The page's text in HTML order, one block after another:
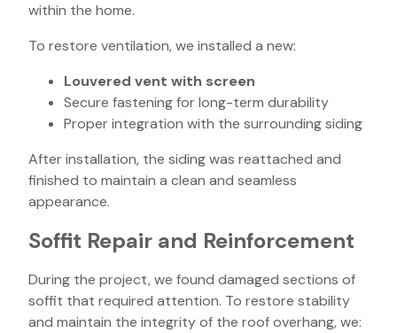
within the home.
To restore ventilation, we installed a new:
Louvered vent with screen
Secure fastening for long-term durability
Proper integration with the surrounding siding
After installation, the siding was reattached and
finished to maintain a clean and seamless
appearance.
Soffit Repair and Reinforcement
During the project, we found damaged sections of
soffit that required attention. To restore stability
and maintain the integrity of the roof overhang, we: